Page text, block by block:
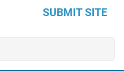
SUBMIT SITE